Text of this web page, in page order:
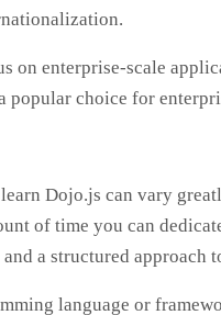
on enterprise-scale
popular choice for
Dojo.js can vary
of time you can
a structured approach
language or